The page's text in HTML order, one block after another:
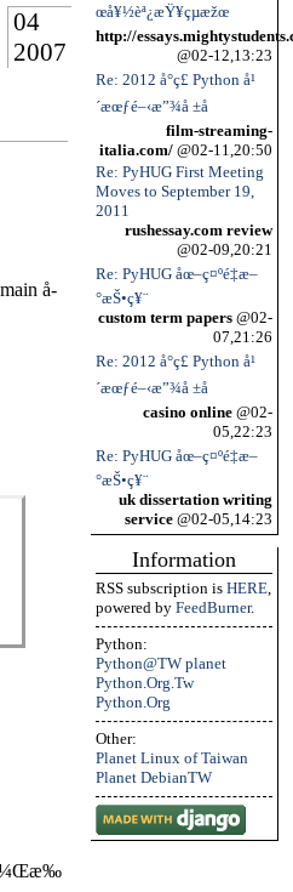
œå¥½èª¿æŸ¥çµæžœ
http://
@02-12,13:23
Re: 2012 å°ç£ Python å¹
´æœƒé–‹æ”¾å ±å
film-streaming-
italia.com/ @02-11,20:50
Re: PyHUG First Meeting
Moves to September 19,
2011
rushessay.com review
@02-09,20:21
Re: PyHUG åœ–ç¤ºé‡æ–
°æŠ•ç¥¨
custom term papers @02-
07,21:26
Re: 2012 å°ç£ Python å¹
´æœƒé–‹æ”¾å ±å
casino online @02-
05,22:23
Re: PyHUG åœ–ç¤ºé‡æ–
°æŠ•ç¥¨
uk dissertation writing
service @02-05,14:23
Information
RSS subscription is HERE,
powered by FeedBurner.
Python:
Python@TW planet
Python.Org.Tw
Python.Org
Other:
Planet Linux of Taiwan
Planet DebianTW
04
2007
å­